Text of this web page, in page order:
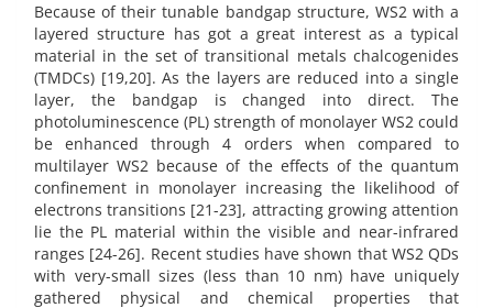
Because of their tunable bandgap structure, WS2 with a
layered structure has got a great interest as a typical
material in the set of transitional metals chalcogenides
(TMDCs) [19,20]. As the layers are reduced into a single
layer, the bandgap is changed into direct. The
photoluminescence (PL) strength of monolayer WS2 could
be enhanced through 4 orders when compared to
multilayer WS2 because of the effects of the quantum
confinement in monolayer increasing the likelihood of
electrons transitions [21-23], attracting growing attention
lie the PL material within the visible and near-infrared
ranges [24-26]. Recent studies have shown that WS2 QDs
with very-small sizes (less than 10 nm) have uniquely
gathered physical and chemical properties that